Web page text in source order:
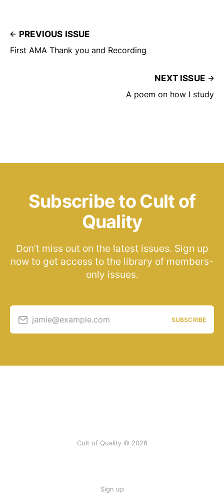
PREVIOUS ISSUE
First AMA Thank you and Recording
NEXT ISSUE
A poem on how I study
Subscribe to Cult of
Quality
Don’t miss out on the latest issues. Sign up
now to get access to the library of members-
only issues.
jamie@example.com SUBSCRIBE
Cult of Quality © 2026
Sign up